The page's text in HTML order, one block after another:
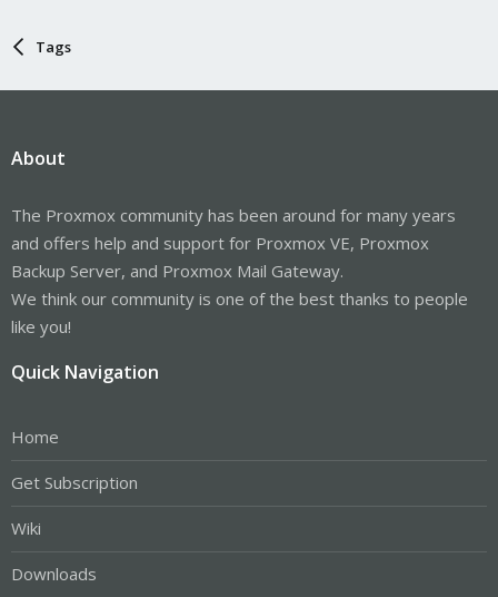
Tags
About
The Proxmox community has been around for many years
and offers help and support for Proxmox VE, Proxmox
Backup Server, and Proxmox Mail Gateway.
We think our community is one of the best thanks to people
like you!
Quick Navigation
Home
Get Subscription
Wiki
Downloads